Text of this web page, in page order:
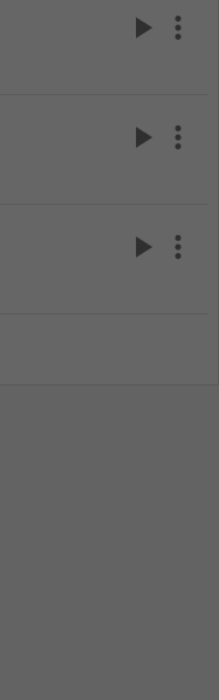
play_arrow more_vert
play_arrow more_vert
play_arrow more_vert